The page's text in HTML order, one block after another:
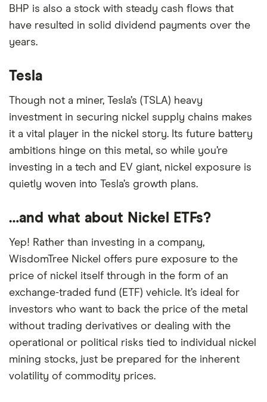
BHP is also a stock with steady cash flows that
have resulted in solid dividend payments over the
years.
Tesla
Though not a miner, Tesla’s (TSLA) heavy
investment in securing nickel supply chains makes
it a vital player in the nickel story. Its future battery
ambitions hinge on this metal, so while you’re
investing in a tech and EV giant, nickel exposure is
quietly woven into Tesla’s growth plans.
…and what about Nickel ETFs?
Yep! Rather than investing in a company,
WisdomTree Nickel offers pure exposure to the
price of nickel itself through in the form of an
exchange-traded fund (ETF) vehicle. It’s ideal for
investors who want to back the price of the metal
without trading derivatives or dealing with the
operational or political risks tied to individual nickel
mining stocks, just be prepared for the inherent
volatility of commodity prices.